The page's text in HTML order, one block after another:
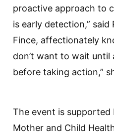
proactive approach to
is early detection,” said
Fince, affectionately
don’t want to wait until
before taking action,”
The event is
Mother and Child